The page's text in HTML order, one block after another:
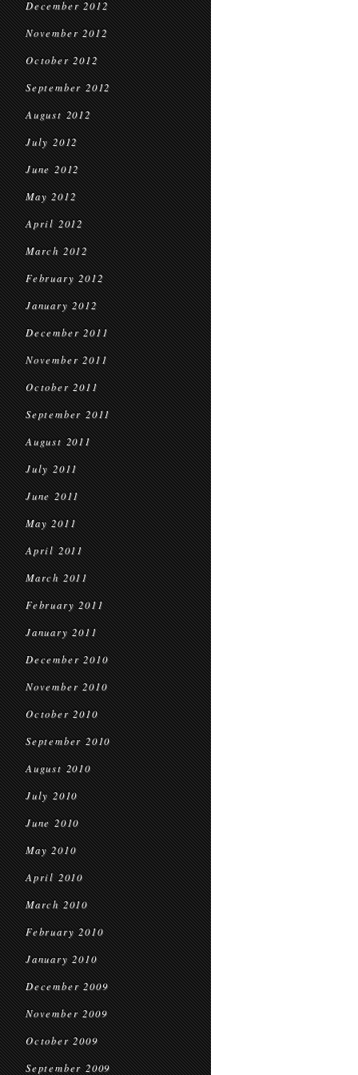
December 2012
November 2012
October 2012
September 2012
August 2012
July 2012
June 2012
May 2012
April 2012
March 2012
February 2012
January 2012
December 2011
November 2011
October 2011
September 2011
August 2011
July 2011
June 2011
May 2011
April 2011
March 2011
February 2011
January 2011
December 2010
November 2010
October 2010
September 2010
August 2010
July 2010
June 2010
May 2010
April 2010
March 2010
February 2010
January 2010
December 2009
November 2009
October 2009
September 2009